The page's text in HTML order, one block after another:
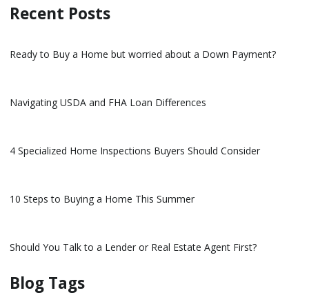
Recent Posts
Ready to Buy a Home but worried about a Down Payment?
Navigating USDA and FHA Loan Differences
4 Specialized Home Inspections Buyers Should Consider
10 Steps to Buying a Home This Summer
Should You Talk to a Lender or Real Estate Agent First?
Blog Tags